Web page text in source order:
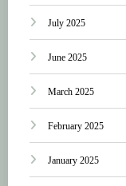
July 2025
June 2025
March 2025
February 2025
January 2025